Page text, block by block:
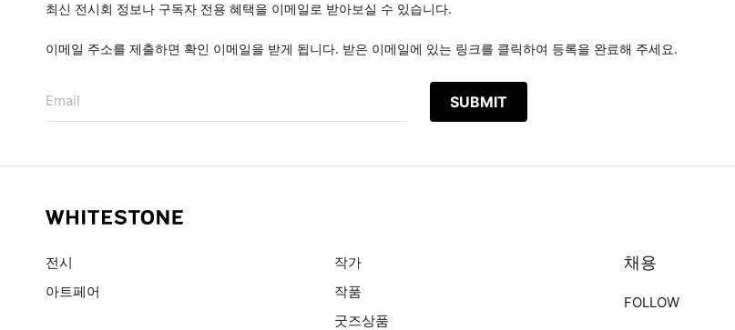
최신 전시회 정보나 구독자 전용 혜택을 이메일로 받아보실 수 있습니다.
이메일 주소를 제출하면 확인 이메일을 받게 됩니다. 받은 이메일에 있는 링크를 클릭하여 등록을 완료해 주세요.
Email
전시
아트페어
작가
작품
굿즈상품
채용
FOLLOW